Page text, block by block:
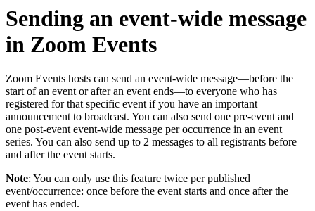
Sending an event-wide message
in Zoom Events
Zoom Events hosts can send an event-wide message—before the
start of an event or after an event ends—to everyone who has
registered for that specific event if you have an important
announcement to broadcast. You can also send one pre-event and
one post-event event-wide message per occurrence in an event
series. You can also send up to 2 messages to all registrants before
and after the event starts.
Note: You can only use this feature twice per published
event/occurrence: once before the event starts and once after the
event has ended.